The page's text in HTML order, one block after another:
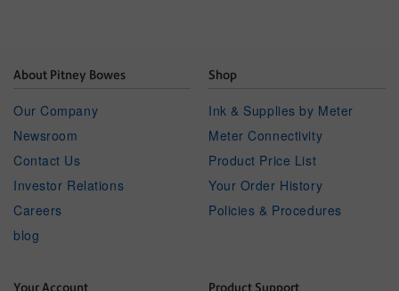
About Pitney Bowes
Our Company
Newsroom
Contact Us
Investor Relations
Careers
blog
Shop
Ink & Supplies by Meter
Meter Connectivity
Product Price List
Your Order History
Policies & Procedures
Your Account Product Support